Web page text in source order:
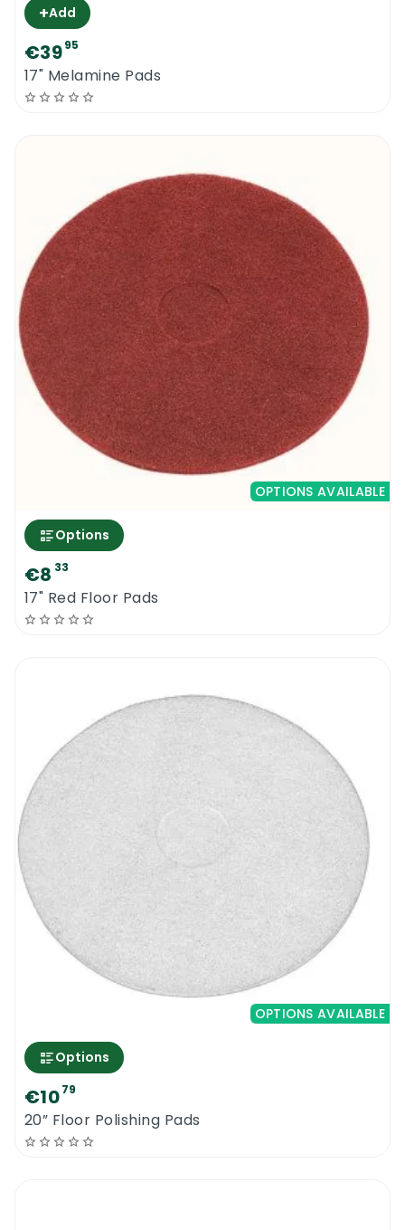
+Add
€3995
17" Melamine Pads
OPTIONS AVAILABLE
Options
€8 33
17" Red Floor Pads
OPTIONS AVAILABLE
Options
€1079
20” Floor Polishing Pads